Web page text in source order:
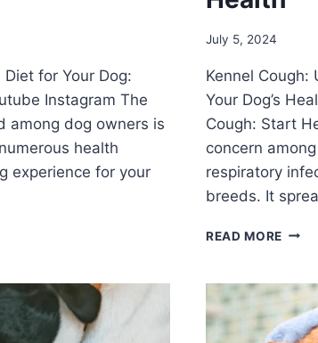
for Your Dog:
Instagram The
among dog owners is
health
experience for your
July 5, 2024
Kennel
Your Dog’s
Cough: Start
concern
respiratory
breeds. It
READ MORE